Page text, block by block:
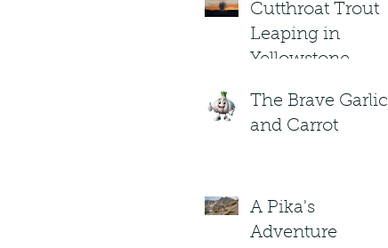
Cutthroat Trout
Leaping in
Yellowstone
The Brave Garlic
and Carrot
A Pika's
Adventure